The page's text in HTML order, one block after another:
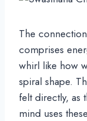
The
comprises
whirl like how
spiral shape.
felt directly, as
mind uses